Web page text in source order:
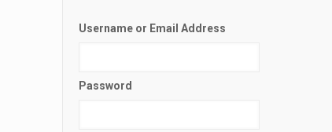
Username or Email Address
Password